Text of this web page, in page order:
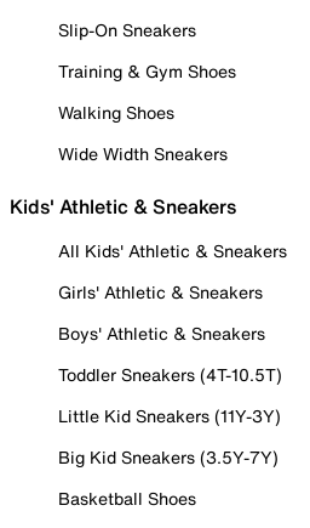
Slip-On Sneakers
Training & Gym Shoes
Walking Shoes
Wide Width Sneakers
Kids' Athletic & Sneakers
All Kids' Athletic & Sneakers
Girls' Athletic & Sneakers
Boys' Athletic & Sneakers
Toddler Sneakers (4T-10.5T)
Little Kid Sneakers (11Y-3Y)
Big Kid Sneakers (3.5Y-7Y)
Basketball Shoes